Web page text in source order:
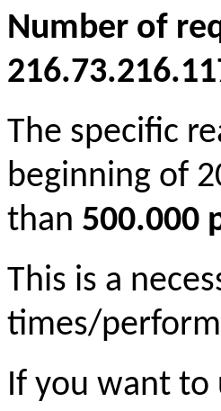
Number of
The specific
beginning of
than 500.000
This is a
times/
If you want to